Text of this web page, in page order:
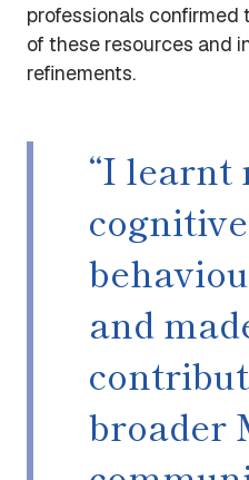
professionals
of these resources and
refinements.
“I learnt
and
broader